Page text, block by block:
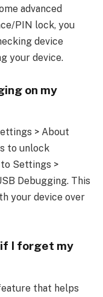
advanced
PIN lock, you
device
your device.
on my
> About
to unlock
Settings >
Debugging. This
your device over
if I forget my
that helps